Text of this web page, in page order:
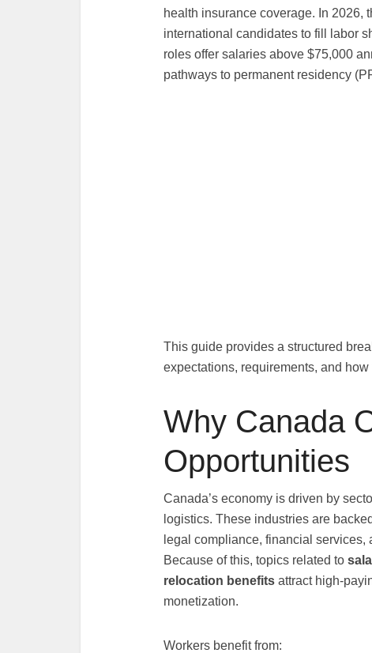
health insurance coverage. In 2026,
international candidates to fill labor
roles offer salaries above $75,000
pathways to permanent residency
This guide provides a structured
expectations, requirements, and
Why Canada
Opportunities
Canada’s economy is driven by
logistics. These industries are
legal compliance, financial
Because of this, topics related to
relocation benefits attract high-
monetization.
Workers benefit from: